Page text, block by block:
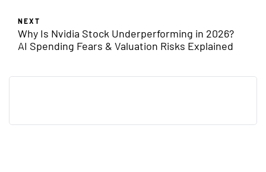
NEXT
Why Is Nvidia Stock Underperforming in 2026?
AI Spending Fears & Valuation Risks Explained